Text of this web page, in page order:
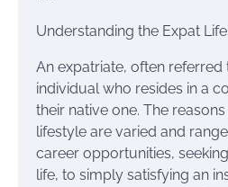
Understanding the Expat
An expatriate, often referred
individual who resides in a
their native one. The
lifestyle are varied and
career opportunities,
life, to simply satisfying an